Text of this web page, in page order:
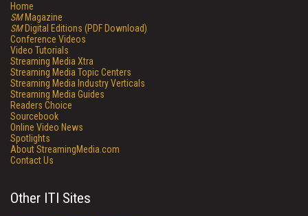
Home
SMMagazine
SMDigital Editions (PDF Download)
Conference Videos
Video Tutorials
Streaming Media Xtra
Streaming Media Topic Centers
Streaming Media Industry Verticals
Streaming Media Guides
Readers Choice
Sourcebook
Online Video News
Spotlights
About StreamingMedia.com
Contact Us
Other ITI Sites